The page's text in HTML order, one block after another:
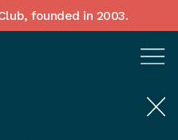
founded in 2003.